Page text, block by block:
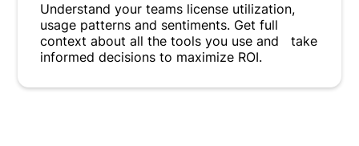
Understand your teams license utilization,
usage patterns and sentiments. Get full
context about all the tools you use and take
informed decisions to maximize ROI.